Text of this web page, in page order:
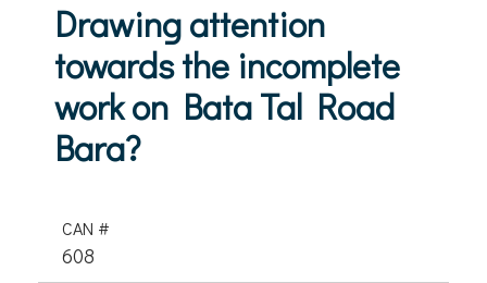
Drawing attention
towards the incomplete
work on Bata Tal Road
Bara?
CAN #
608